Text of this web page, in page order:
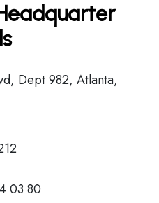
Dept 982, Atlanta,
03 80